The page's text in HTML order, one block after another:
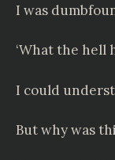
I was
‘What the hell
I could
But why was